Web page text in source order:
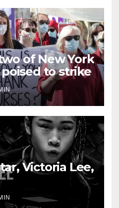
of New York
to strike
Victoria Lee,